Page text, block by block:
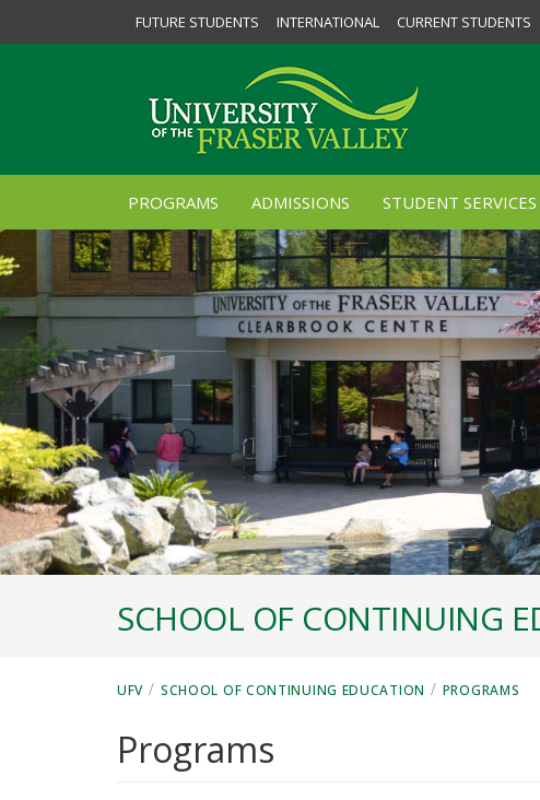
FUTURE STUDENTS INTERNATIONAL CURRENT STUDENTS
PROGRAMS ADMISSIONS STUDENT SERVICES
SCHOOL OF CONTINUING
UFV / SCHOOL OF CONTINUING EDUCATION / PROGRAMS
Programs